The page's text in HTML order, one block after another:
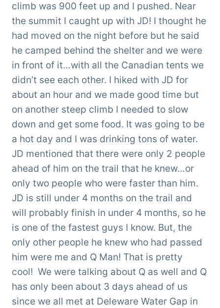
climb was 900 feet up and I pushed. Near
the summit I caught up with JD! I thought he
had moved on the night before but he said
he camped behind the shelter and we were
in front of it…with all the Canadian tents we
didn’t see each other. I hiked with JD for
about an hour and we made good time but
on another steep climb I needed to slow
down and get some food. It was going to be
a hot day and I was drinking tons of water.
JD mentioned that there were only 2 people
ahead of him on the trail that he knew…or
only two people who were faster than him.
JD is still under 4 months on the trail and
will probably finish in under 4 months, so he
is one of the fastest guys I know. But, the
only other people he knew who had passed
him were me and Q Man! That is pretty
cool! We were talking about Q as well and Q
has only been about 3 days ahead of us
since we all met at Deleware Water Gap in